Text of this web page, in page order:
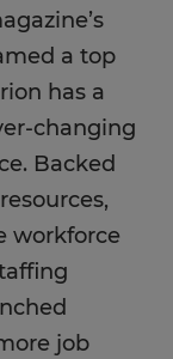
a top
has a
changing
Backed
workforce
job